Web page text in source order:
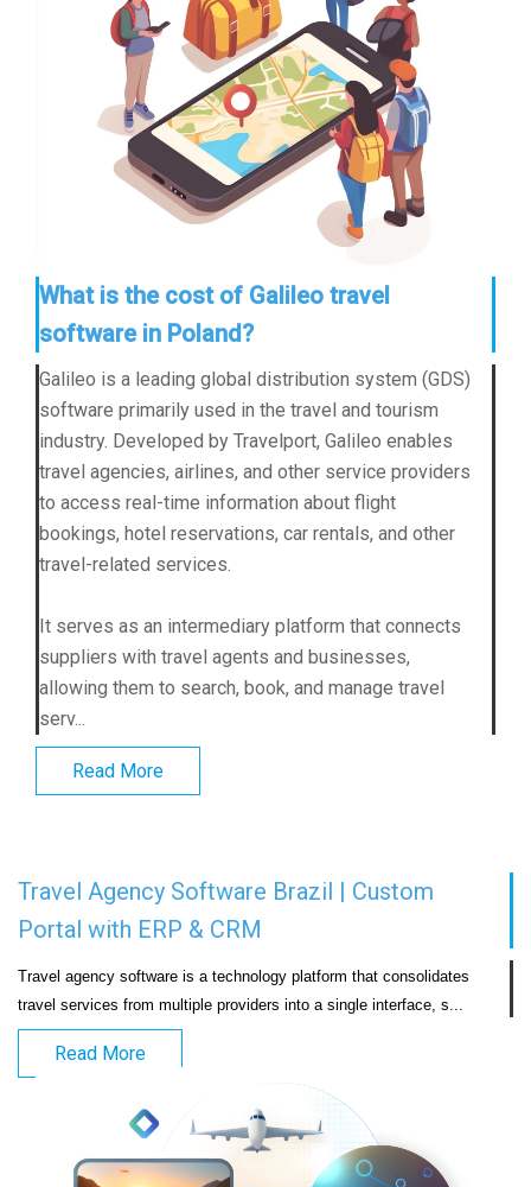
What is the cost of Galileo travel
software in Poland?
Galileo is a leading global distribution system (GDS)
software primarily used in the travel and tourism
industry. Developed by Travelport, Galileo enables
travel agencies, airlines, and other service providers
to access real-time information about flight
bookings, hotel reservations, car rentals, and other
travel-related services.
It serves as an intermediary platform that connects
suppliers with travel agents and businesses,
allowing them to search, book, and manage travel
serv...
Read More
Travel Agency Software Brazil | Custom
Portal with ERP & CRM
Travel agency software is a technology platform that consolidates
Read More